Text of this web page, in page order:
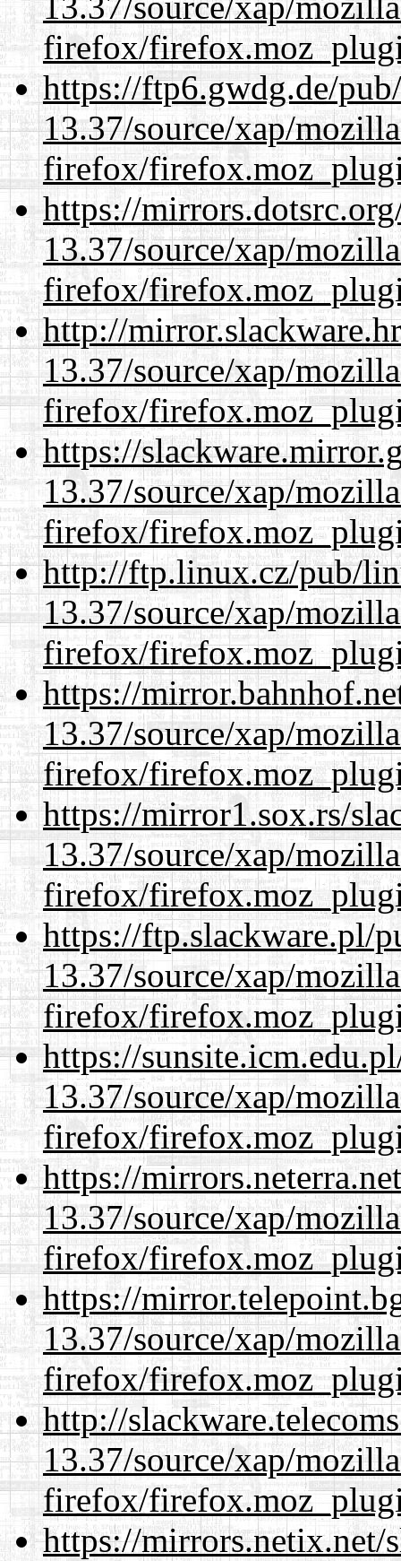
firefox/
https://ftp6.gwdg.de/
13.37/source/xap/
firefox/
https://
13.37/source/xap/
firefox/
http://
13.37/source/xap/
firefox/
https://
13.37/source/xap/
firefox/
http://ftp.linux.cz/pub/
13.37/source/xap/
firefox/
https://
13.37/source/xap/
firefox/
https://mirror1.sox.rs/
13.37/source/xap/
firefox/
https://ftp.slackware.pl/
13.37/source/xap/
firefox/
https://
13.37/source/xap/
firefox/
https://
13.37/source/xap/
firefox/
https://
13.37/source/xap/
firefox/
http://
13.37/source/xap/
firefox/
https://mirrors.netix.net/